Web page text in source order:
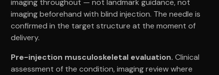
imaging throughout — not landmark guidance, not
imaging beforehand with blind injection. The needle is
confirmed in the target structure at the moment of
delivery.
Pre-injection musculoskeletal evaluation. Clinical
assessment of the condition, imaging review where